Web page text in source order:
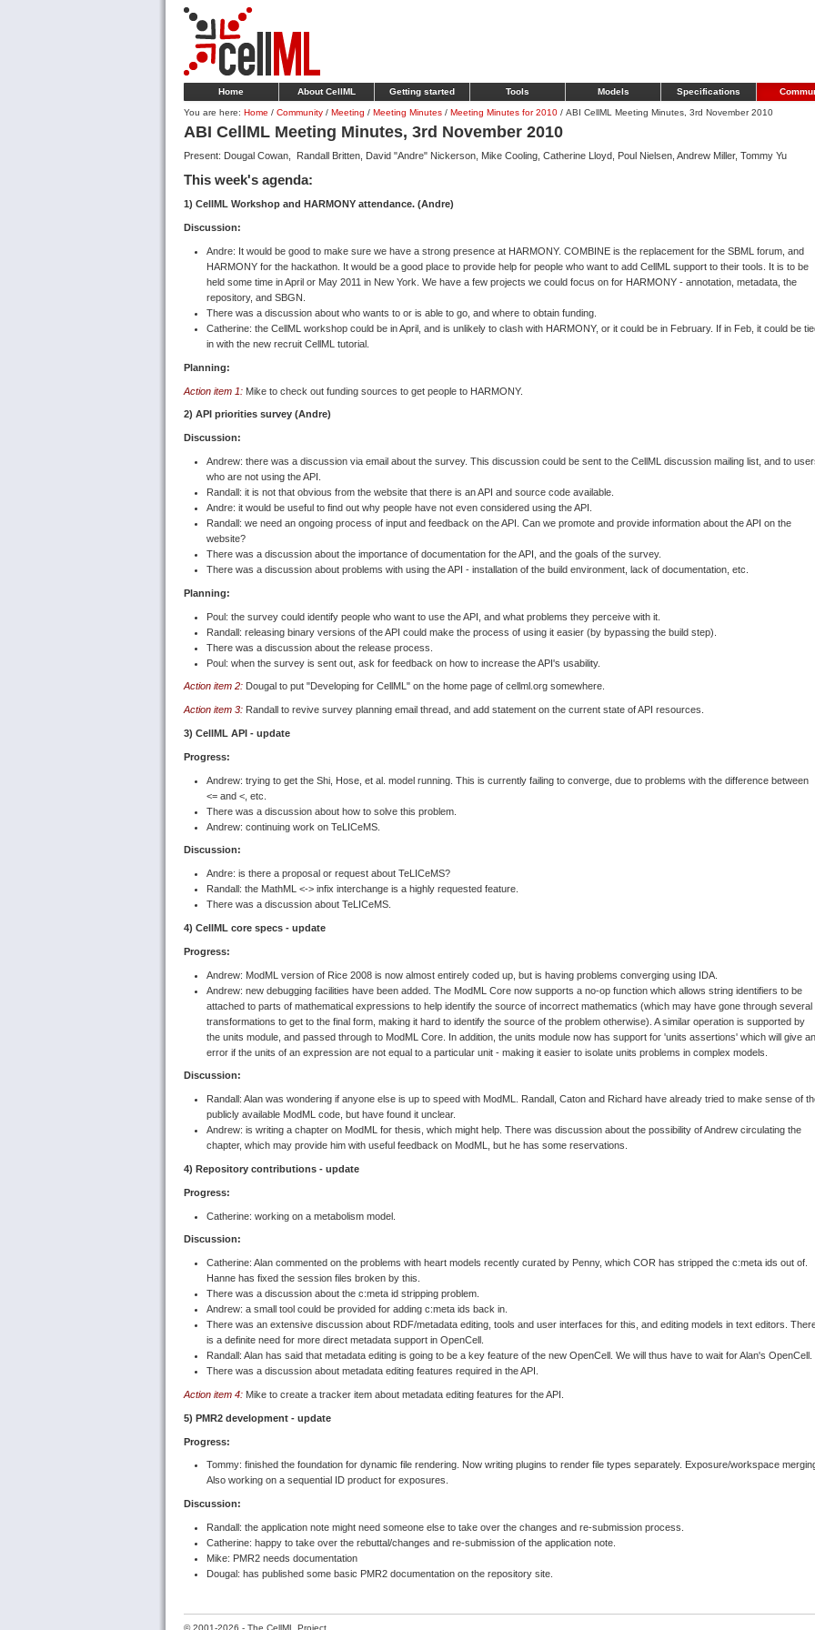
Home About CellML Getting started Tools Models Specifications
You are here: Home / Community / Meeting / Meeting Minutes / Meeting Minutes for 2010 / ABI CellML Meeting Minutes, 3rd November 2010
ABI CellML Meeting Minutes, 3rd November 2010
Present: Dougal Cowan, Randall Britten, David "Andre" Nickerson, Mike Cooling, Catherine Lloyd, Poul Nielsen, Andrew Miller, Tommy Yu
This week's agenda:
1) CellML Workshop and HARMONY attendance. (Andre)
Discussion:
Andre: It would be good to make sure we have a strong presence at HARMONY. COMBINE is the replacement for the SBML forum, and
HARMONY for the hackathon. It would be a good place to provide help for people who want to add CellML support to their tools. It is to be
held some time in April or May 2011 in New York. We have a few projects we could focus on for HARMONY - annotation, metadata, the
repository, and SBGN.
There was a discussion about who wants to or is able to go, and where to obtain funding.
Catherine: the CellML workshop could be in April, and is unlikely to clash with HARMONY, or it could be in February. If in Feb, it could be
in with the new recruit CellML tutorial.
Planning:
Action item 1: Mike to check out funding sources to get people to HARMONY.
2) API priorities survey (Andre)
Discussion:
Andrew: there was a discussion via email about the survey. This discussion could be sent to the CellML discussion mailing list, and to
who are not using the API.
Randall: it is not that obvious from the website that there is an API and source code available.
Andre: it would be useful to find out why people have not even considered using the API.
Randall: we need an ongoing process of input and feedback on the API. Can we promote and provide information about the API on the
website?
There was a discussion about the importance of documentation for the API, and the goals of the survey.
There was a discussion about problems with using the API - installation of the build environment, lack of documentation, etc.
Planning:
Poul: the survey could identify people who want to use the API, and what problems they perceive with it.
Randall: releasing binary versions of the API could make the process of using it easier (by bypassing the build step).
There was a discussion about the release process.
Poul: when the survey is sent out, ask for feedback on how to increase the API's usability.
Action item 2: Dougal to put "Developing for CellML" on the home page of cellml.org somewhere.
Action item 3: Randall to revive survey planning email thread, and add statement on the current state of API resources.
3) CellML API - update
Progress:
Andrew: trying to get the Shi, Hose, et al. model running. This is currently failing to converge, due to problems with the difference between
<= and <, etc.
There was a discussion about how to solve this problem.
Andrew: continuing work on TeLICeMS.
Discussion:
Andre: is there a proposal or request about TeLICeMS?
Randall: the MathML <-> infix interchange is a highly requested feature.
There was a discussion about TeLICeMS.
4) CellML core specs - update
Progress:
Andrew: ModML version of Rice 2008 is now almost entirely coded up, but is having problems converging using IDA.
Andrew: new debugging facilities have been added. The ModML Core now supports a no-op function which allows string identifiers to be
attached to parts of mathematical expressions to help identify the source of incorrect mathematics (which may have gone through several
transformations to get to the final form, making it hard to identify the source of the problem otherwise). A similar operation is supported by
the units module, and passed through to ModML Core. In addition, the units module now has support for 'units assertions' which will give an
error if the units of an expression are not equal to a particular unit - making it easier to isolate units problems in complex models.
Discussion:
Randall: Alan was wondering if anyone else is up to speed with ModML. Randall, Caton and Richard have already tried to make sense of
publicly available ModML code, but have found it unclear.
Andrew: is writing a chapter on ModML for thesis, which might help. There was discussion about the possibility of Andrew circulating the
chapter, which may provide him with useful feedback on ModML, but he has some reservations.
4) Repository contributions - update
Progress:
Catherine: working on a metabolism model.
Discussion:
Catherine: Alan commented on the problems with heart models recently curated by Penny, which COR has stripped the c:meta ids out of.
Hanne has fixed the session files broken by this.
There was a discussion about the c:meta id stripping problem.
Andrew: a small tool could be provided for adding c:meta ids back in.
There was an extensive discussion about RDF/metadata editing, tools and user interfaces for this, and editing models in text editors.
is a definite need for more direct metadata support in OpenCell.
Randall: Alan has said that metadata editing is going to be a key feature of the new OpenCell. We will thus have to wait for Alan's OpenCell.
There was a discussion about metadata editing features required in the API.
Action item 4: Mike to create a tracker item about metadata editing features for the API.
5) PMR2 development - update
Progress:
Tommy: finished the foundation for dynamic file rendering. Now writing plugins to render file types separately. Exposure/workspace
Also working on a sequential ID product for exposures.
Discussion:
Randall: the application note might need someone else to take over the changes and re-submission process.
Catherine: happy to take over the rebuttal/changes and re-submission of the application note.
Mike: PMR2 needs documentation
Dougal: has published some basic PMR2 documentation on the repository site.